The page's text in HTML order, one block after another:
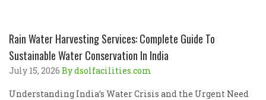
Rain Water Harvesting Services: Complete Guide To
Sustainable Water Conservation In India
July 15, 2026 By dsolfacilities.com
Understanding India’s Water Crisis and the Urgent Need